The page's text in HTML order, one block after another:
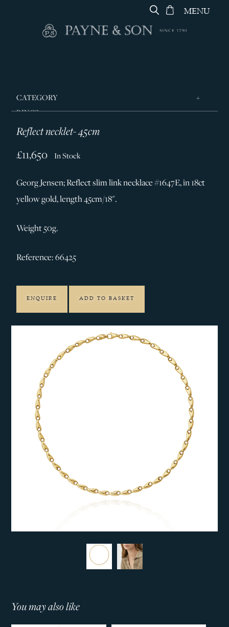
MENU
CATEGORY
RINGS
JEWELLERY
SILVER & GIFTWARE
SERVICES
Reflect necklet- 45cm
£11,650 In Stock
Georg Jensen; Reflect slim link necklace #1647E, in 18ct
yellow gold, length 45cm/18".
Weight 50g.
Reference: 66425
ENQUIRE ADD TO BASKET
You may also like